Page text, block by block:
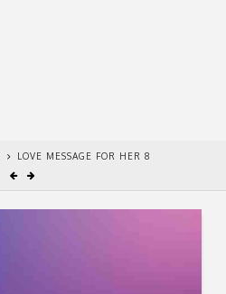
LOVE MESSAGE FOR HER 8